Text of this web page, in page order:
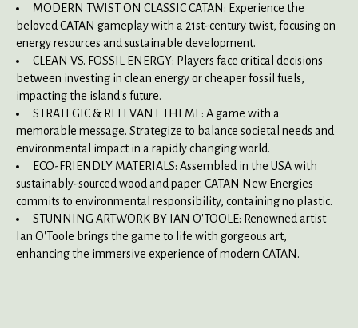
MODERN TWIST ON CLASSIC CATAN: Experience the
beloved CATAN gameplay with a 21st-century twist, focusing on
energy resources and sustainable development.
CLEAN VS. FOSSIL ENERGY: Players face critical decisions
between investing in clean energy or cheaper fossil fuels,
impacting the island's future.
STRATEGIC & RELEVANT THEME: A game with a
memorable message. Strategize to balance societal needs and
environmental impact in a rapidly changing world.
ECO-FRIENDLY MATERIALS: Assembled in the USA with
sustainably-sourced wood and paper. CATAN New Energies
commits to environmental responsibility, containing no plastic.
STUNNING ARTWORK BY IAN O'TOOLE: Renowned artist
Ian O'Toole brings the game to life with gorgeous art,
enhancing the immersive experience of modern CATAN.